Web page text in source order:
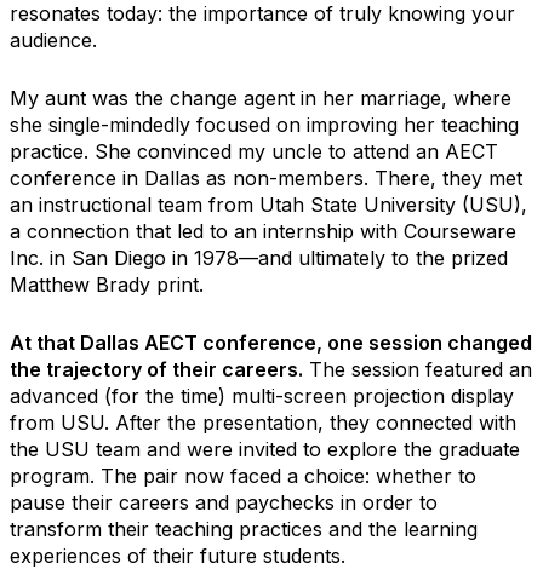
resonates today: the importance of truly knowing your
audience.
My aunt was the change agent in her marriage, where
she single-mindedly focused on improving her teaching
practice. She convinced my uncle to attend an AECT
conference in Dallas as non-members. There, they met
an instructional team from Utah State University (USU),
a connection that led to an internship with Courseware
Inc. in San Diego in 1978—and ultimately to the prized
Matthew Brady print.
At that Dallas AECT conference, one session changed
the trajectory of their careers. The session featured an
advanced (for the time) multi-screen projection display
from USU. After the presentation, they connected with
the USU team and were invited to explore the graduate
program. The pair now faced a choice: whether to
pause their careers and paychecks in order to
transform their teaching practices and the learning
experiences of their future students.